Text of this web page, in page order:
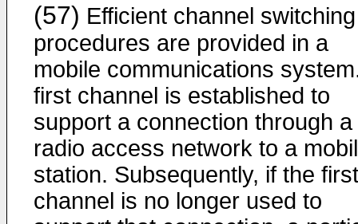
(57) Efficient channel switching
procedures are provided in a
mobile communications
first channel is established to
support a connection through a
radio access network to a
station. Subsequently, if the first
channel is no longer used to